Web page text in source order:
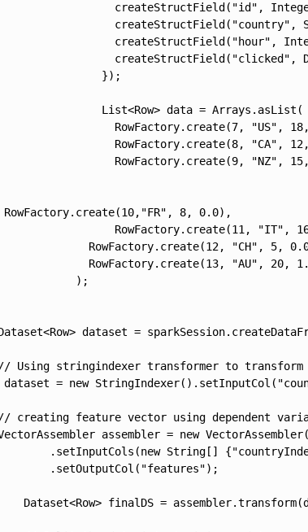
createStructField("id",
createStructField("country",
createStructField("hour",
createStructField("clicked",
});
List<Row> data = Arrays.asList(
RowFactory.create(7, "US",
RowFactory.create(8, "CA",
RowFactory.create(9, "NZ",
8, 0.0),
RowFactory.create(11, "IT",
RowFactory.create(12, "CH", 5,
RowFactory.create(13, "AU", 20,
);
dataset =
Using stringindexer transformer to
= new
creating feature vector using dependent
assembler = new
.setInputCols(new String[]
.setOutputCol("features");
Dataset<Row> finalDS =